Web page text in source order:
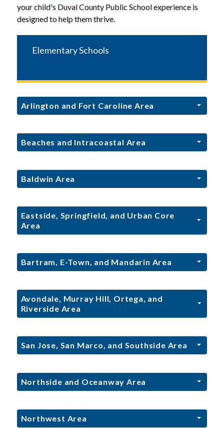
your child's Duval County Public School experience is
designed to help them thrive.
Elementary Schools
Arlington and Fort Caroline Area
Beaches and Intracoastal Area
Baldwin Area
Eastside, Springfield, and Urban Core
Area
Bartram, E-Town, and Mandarin Area
Avondale, Murray Hill, Ortega, and
Riverside Area
San Jose, San Marco, and Southside Area
Northside and Oceanway Area
Northwest Area